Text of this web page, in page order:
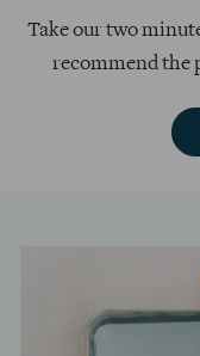
Take our two
recommend the